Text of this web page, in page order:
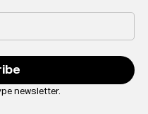
newsletter.